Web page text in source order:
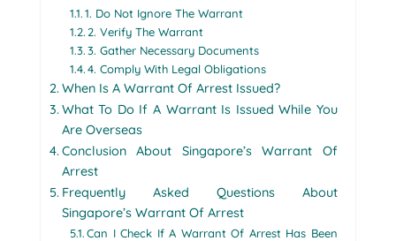
1. Do Not Ignore The Warrant
2. Verify The Warrant
3. Gather Necessary Documents
4. Comply With Legal Obligations
When Is A Warrant Of Arrest Issued?
What To Do If A Warrant Is Issued While You
Are Overseas
Conclusion About Singapore’s Warrant Of
Arrest
Frequently Asked Questions About
Singapore’s Warrant Of Arrest
Can I Check If A Warrant Of Arrest Has Been